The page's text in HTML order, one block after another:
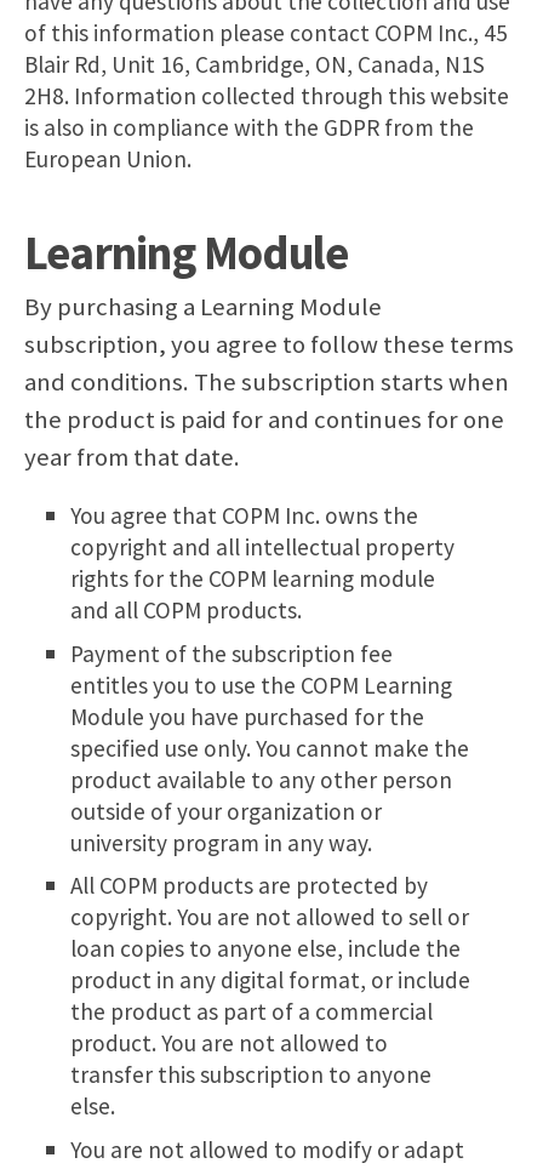
of this information please contact COPM Inc., 45
Blair Rd, Unit 16, Cambridge, ON, Canada, N1S
2H8. Information collected through this website
is also in compliance with the GDPR from the
European Union.
Learning Module
By purchasing a Learning Module
subscription, you agree to follow these terms
and conditions. The subscription starts when
the product is paid for and continues for one
year from that date.
You agree that COPM Inc. owns the
copyright and all intellectual property
rights for the COPM learning module
and all COPM products.
Payment of the subscription fee
entitles you to use the COPM Learning
Module you have purchased for the
specified use only. You cannot make the
product available to any other person
outside of your organization or
university program in any way.
All COPM products are protected by
copyright. You are not allowed to sell or
loan copies to anyone else, include the
product in any digital format, or include
the product as part of a commercial
product. You are not allowed to
transfer this subscription to anyone
else.
You are not allowed to modify or adapt